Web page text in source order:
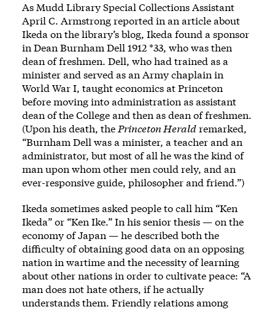
As Mudd Library Special Collections Assistant
April C. Armstrong reported in an article about
Ikeda on the library’s blog, Ikeda found a sponsor
in Dean Burnham Dell 1912 *33, who was then
dean of freshmen. Dell, who had trained as a
minister and served as an Army chaplain in
World War I, taught economics at Princeton
before moving into administration as assistant
dean of the College and then as dean of freshmen.
(Upon his death, thePrinceton Heraldremarked,
“Burnham Dell was a minister, a teacher and an
administrator, but most of all he was the kind of
man upon whom other men could rely, and an
ever-responsive guide, philosopher and friend.”)
Ikeda sometimes asked people to call him “Ken
Ikeda” or “Ken Ike.” In his senior thesis — on the
economy of Japan — he described both the
difficulty of obtaining good data on an opposing
nation in wartime and the necessity of learning
about other nations in order to cultivate peace: “A
man does not hate others, if he actually
understands them. Friendly relations among